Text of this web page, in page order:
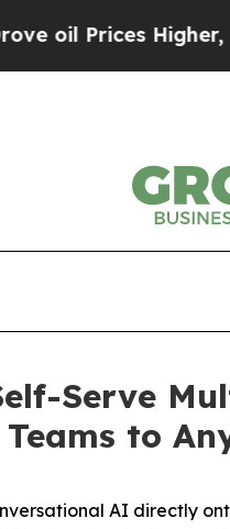
Higher, Trump
Serve
to
AI directly